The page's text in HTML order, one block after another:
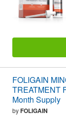
FOLIGAIN
TREATMENT
Month Supply
byFOLIGAIN